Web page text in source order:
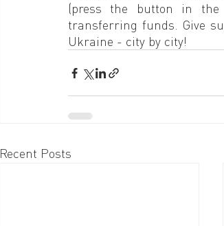
(press the button in
transferring funds. Give
Ukraine - city by city!
Recent Posts